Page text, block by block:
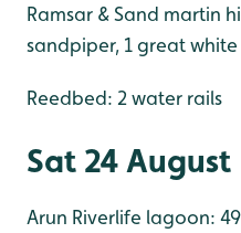
Ramsar & Sand martin
sandpiper, 1 great
Reedbed: 2 water rails
Sat 24 August
Arun Riverlife lagoon: